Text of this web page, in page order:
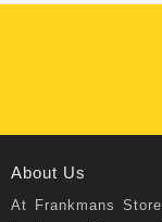
About Us
At Frankmans Store